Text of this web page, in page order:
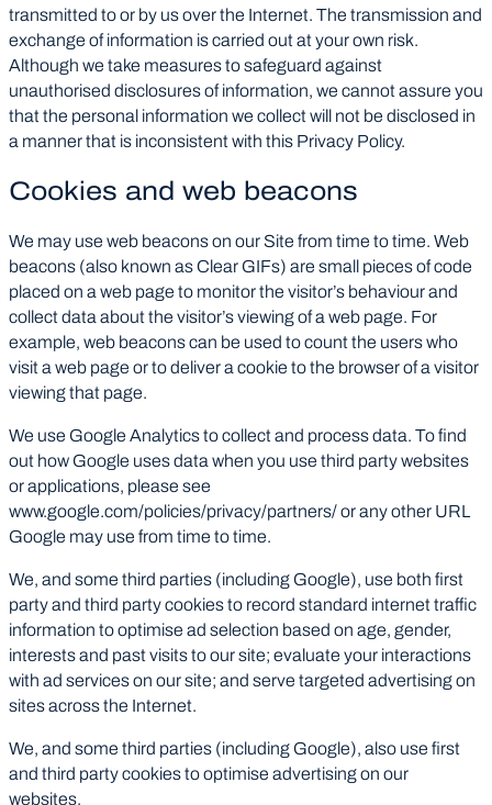
transmitted to or by us over the Internet. The transmission and
exchange of information is carried out at your own risk.
Although we take measures to safeguard against
unauthorised disclosures of information, we cannot assure you
that the personal information we collect will not be disclosed in
a manner that is inconsistent with this Privacy Policy.
Cookies and web beacons
We may use web beacons on our Site from time to time. Web
beacons (also known as Clear GIFs) are small pieces of code
placed on a web page to monitor the visitor’s behaviour and
collect data about the visitor’s viewing of a web page. For
example, web beacons can be used to count the users who
visit a web page or to deliver a cookie to the browser of a visitor
viewing that page.
We use Google Analytics to collect and process data. To find
out how Google uses data when you use third party websites
or applications, please see
www.google.com/policies/privacy/partners/ or any other URL
Google may use from time to time.
We, and some third parties (including Google), use both first
party and third party cookies to record standard internet traffic
information to optimise ad selection based on age, gender,
interests and past visits to our site; evaluate your interactions
with ad services on our site; and serve targeted advertising on
sites across the Internet.
We, and some third parties (including Google), also use first
and third party cookies to optimise advertising on our
websites.